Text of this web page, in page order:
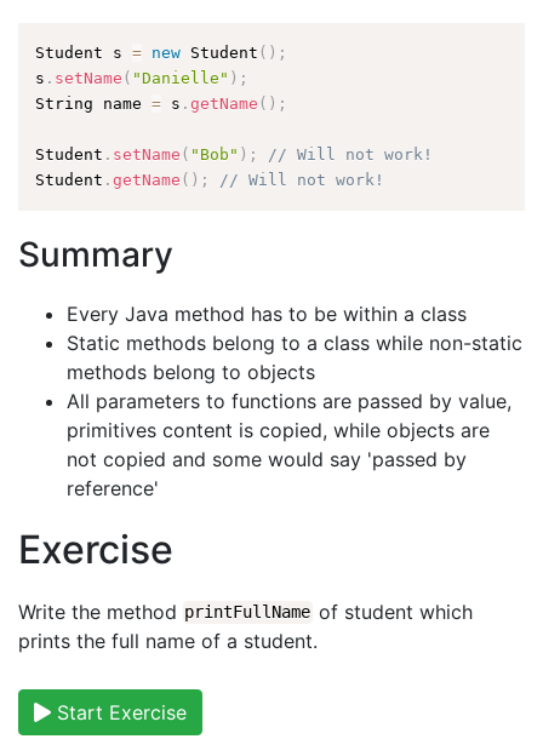
Student s = new Student ( ) ;
s . setName ( "Danielle" ) ;
String name = s .getName ( ) ;
Student . setName ( "Bob" ) ;
// Will not work!
Student .getName ( ) ; // Will not work!
Summary
Every Java method has to be within a class
Static methods belong to a class while non-static
methods belong to objects
All parameters to functions are passed by value,
primitives content is copied, while objects are
not copied and some would say 'passed by
reference'
Exercise
Write the method printFullName of student which
prints the full name of a student.
Start Exercise